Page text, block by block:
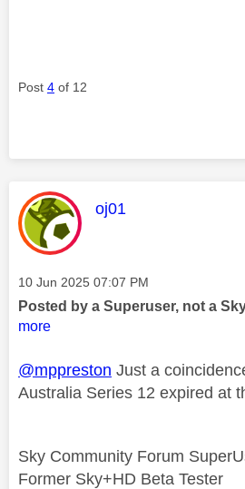
Post 4 of 12
This message was
oj01
Message posted on
‎10 Jun 2025 07:07 PM
Posted by a Superuser, not a
more
@mppreston Just a
Australia Series 12 expired at
Sky Community Forum
Former Sky+HD Beta Tester